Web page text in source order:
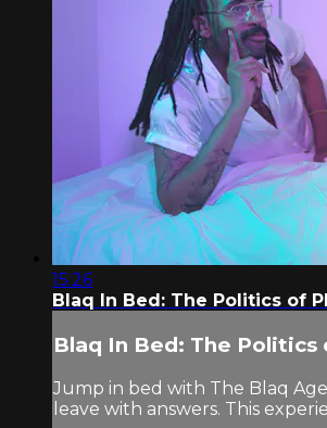
15:26
Blaq In Bed: The Politics of
Blaq In Bed: The Politics
Jump in bed with The Blaq
leave with answers. This